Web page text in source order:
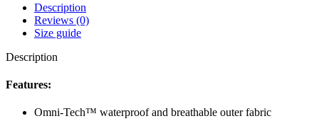
Description
Reviews (0)
Size guide
Description
Features:
Omni-Tech™ waterproof and breathable outer fabric